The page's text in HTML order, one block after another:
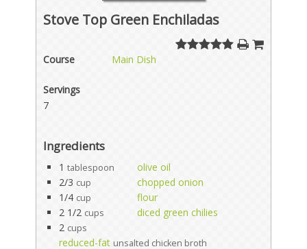
Stove Top Green Enchiladas
Course Main Dish
Servings
7
Ingredients
1 tablespoon
olive oil
2/3 cup
chopped onion
1/4 cup
flour
2 1/2 cups
diced green chilies
2 cups
reduced-fat unsalted chicken broth